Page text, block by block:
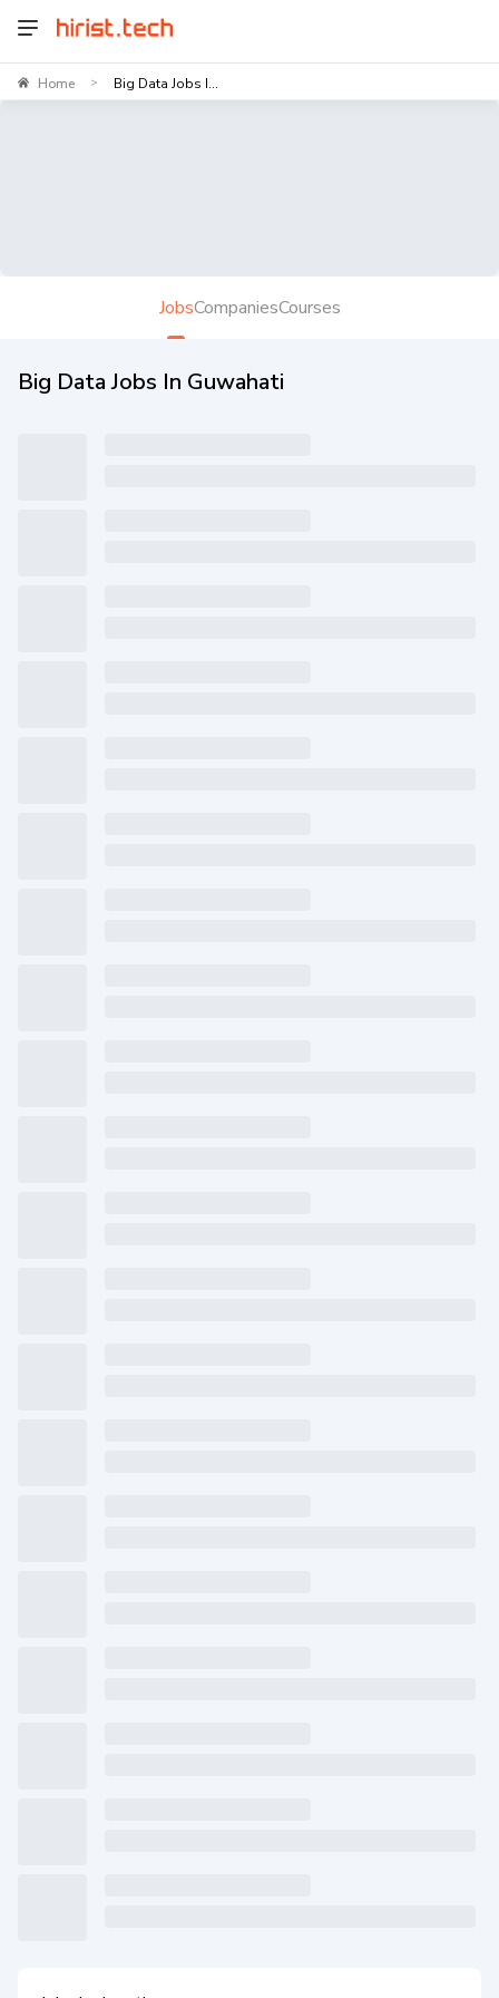
Home > Big Data Jobs I...
JobsCompaniesCourses
Big Data Jobs In Guwahati